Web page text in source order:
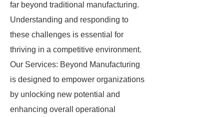
far beyond traditional manufacturing.
Understanding and responding to
these challenges is essential for
thriving in a competitive environment.
Our Services: Beyond Manufacturing
is designed to empower organizations
by unlocking new potential and
enhancing overall operational